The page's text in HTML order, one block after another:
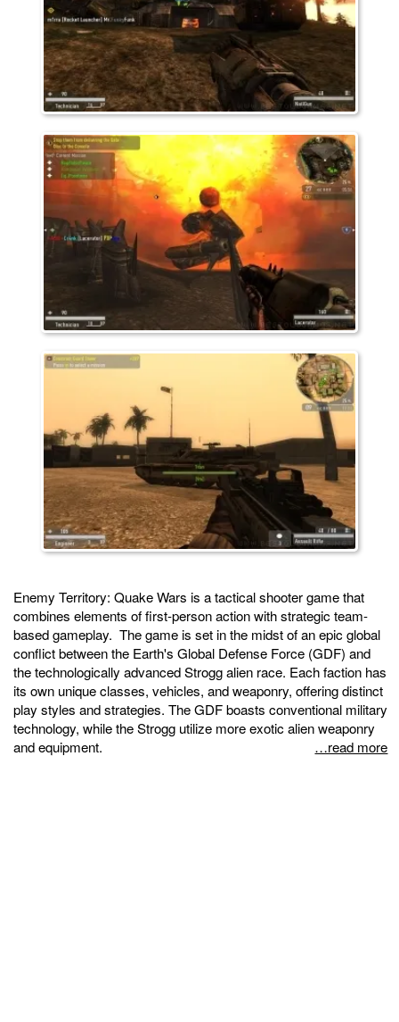
Enemy Territory: Quake Wars is a tactical shooter game that
combines elements of first-person action with strategic team-
based gameplay. The game is set in the midst of an epic global
conflict between the Earth's Global Defense Force (GDF) and
the technologically advanced Strogg alien race. Each faction has
its own unique classes, vehicles, and weaponry, offering distinct
play styles and strategies. The GDF boasts conventional military
technology, while the Strogg utilize more exotic alien weaponry
and equipment.
…read more